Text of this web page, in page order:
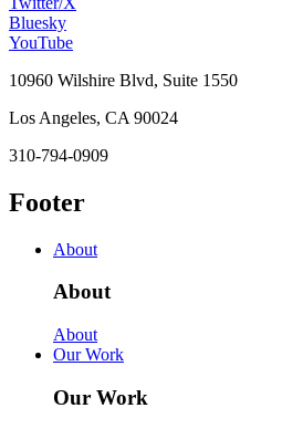
Bluesky
YouTube
10960 Wilshire Blvd, Suite 1550
Los Angeles, CA 90024
310-794-0909
Footer
About
About
About
Our Work
Our Work